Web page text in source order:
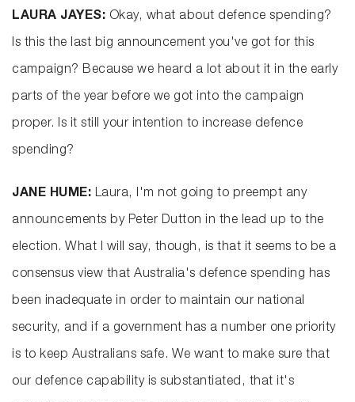
LAURA JAYES: Okay, what about defence spending?
Is this the last big announcement you've got for this
campaign? Because we heard a lot about it in the early
parts of the year before we got into the campaign
proper. Is it still your intention to increase defence
spending?
JANE HUME: Laura, I'm not going to preempt any
announcements by Peter Dutton in the lead up to the
election. What I will say, though, is that it seems to be a
consensus view that Australia's defence spending has
been inadequate in order to maintain our national
security, and if a government has a number one priority
is to keep Australians safe. We want to make sure that
our defence capability is substantiated, that it's